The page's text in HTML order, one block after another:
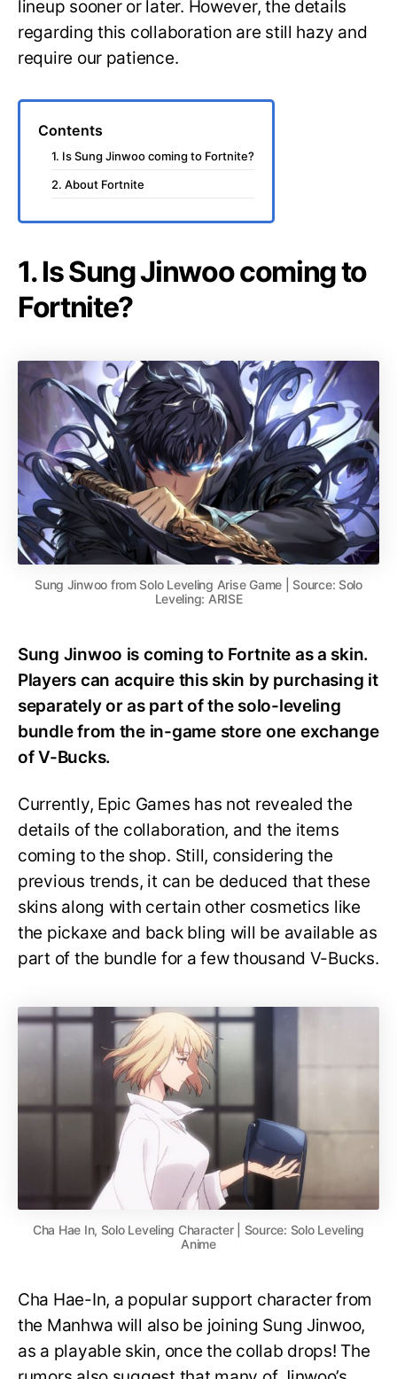
lineup sooner or later. However, the details
regarding this collaboration are still hazy and
require our patience.
Contents
1. Is Sung Jinwoo coming to Fortnite?
2. About Fortnite
1. Is Sung Jinwoo coming to
Fortnite?
Sung Jinwoo from Solo Leveling Arise Game | Source: Solo
Leveling: ARISE
Sung Jinwoo is coming to Fortnite as a skin.
Players can acquire this skin by purchasing it
separately or as part of the solo-leveling
bundle from the in-game store one exchange
of V-Bucks.
Currently, Epic Games has not revealed the
details of the collaboration, and the items
coming to the shop. Still, considering the
previous trends, it can be deduced that these
skins along with certain other cosmetics like
the pickaxe and back bling will be available as
part of the bundle for a few thousand V-Bucks.
Cha Hae In, Solo Leveling Character | Source: Solo Leveling
Anime
Cha Hae-In, a popular support character from
the Manhwa will also be joining Sung Jinwoo,
as a playable skin, once the collab drops! The